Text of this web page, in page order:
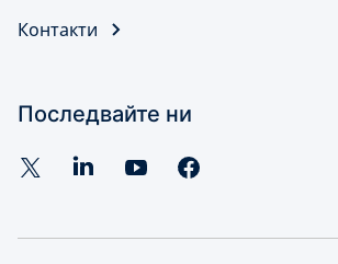
Контакти
Последвайте ни